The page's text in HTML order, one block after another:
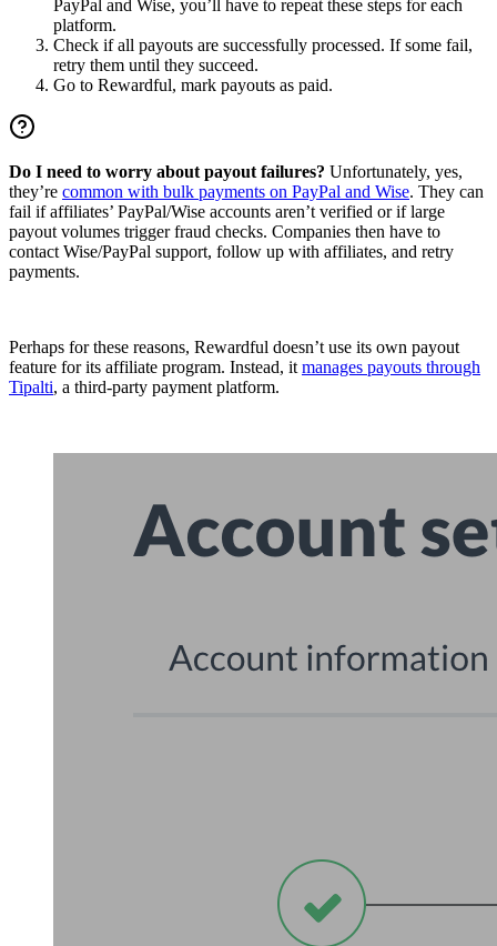
PayPal and Wise, you’ll have to repeat these steps for each
platform.
Check if all payouts are successfully processed. If some fail,
retry them until they succeed.
Go to Rewardful, mark payouts as paid.
Do I need to worry about payout failures? Unfortunately, yes,
they’re common with bulk payments on PayPal and Wise. They can
fail if affiliates’ PayPal/Wise accounts aren’t verified or if large
payout volumes trigger fraud checks. Companies then have to
contact Wise/PayPal support, follow up with affiliates, and retry
payments.
Perhaps for these reasons, Rewardful doesn’t use its own payout
feature for its affiliate program. Instead, it manages payouts through
Tipalti, a third-party payment platform.